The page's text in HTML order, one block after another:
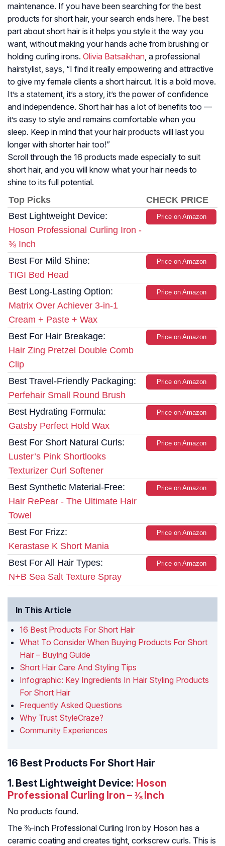
maintenance. If you have been searching for the best
products for short hair, your search ends here. The best
part about short hair is it helps you style it the way you
want, without making your hands ache from brushing or
holding curling irons. Olivia Batsaikhan, a professional
hairstylist, says, “I find it really empowering and attractive
to give my female clients a short haircut. It is a bold move.
It’s a statement, it’s a story, it’s the power of confidence
and independence. Short hair has a lot of benefits too —
it’s easy to style and remains comfortable when you
sleep. Keep in mind that your hair products will last you
longer with shorter hair too!”
Scroll through the 16 products made especially to suit
short hair, and you will know what your hair needs to
shine to its full potential.
Top Picks
CHECK PRICE
Best Lightweight Device:
Hoson Professional Curling Iron -
⅜ Inch
Price on Amazon
Best For Mild Shine:
TIGI Bed Head
Price on Amazon
Best Long-Lasting Option:
Matrix Over Achiever 3-in-1
Cream + Paste + Wax
Price on Amazon
Best For Hair Breakage:
Hair Zing Pretzel Double Comb
Clip
Price on Amazon
Best Travel-Friendly Packaging:
Perfehair Small Round Brush
Price on Amazon
Best Hydrating Formula:
Gatsby Perfect Hold Wax
Price on Amazon
Best For Short Natural Curls:
Luster’s Pink Shortlooks
Texturizer Curl Softener
Price on Amazon
Best Synthetic Material-Free:
Hair RePear - The Ultimate Hair
Towel
Price on Amazon
Best For Frizz:
Kerastase K Short Mania
Price on Amazon
Best For All Hair Types:
N+B Sea Salt Texture Spray
Price on Amazon
In This Article
16 Best Products For Short Hair
What To Consider When Buying Products For Short
Hair – Buying Guide
Short Hair Care And Styling Tips
Infographic: Key Ingredients In Hair Styling Products
For Short Hair
Frequently Asked Questions
Why Trust StyleCraze?
Community Experiences
16 Best Products For Short Hair
1. Best Lightweight Device: Hoson
Professional Curling Iron – ⅜ Inch
No products found.
The ⅜-inch Professional Curling Iron by Hoson has a
ceramic coating and creates tight, corkscrew curls. This is